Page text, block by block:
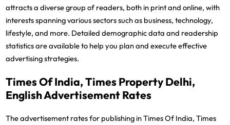
attracts a diverse group of readers, both in print and online, with
interests spanning various sectors such as business, technology,
lifestyle, and more. Detailed demographic data and readership
statistics are available to help you plan and execute effective
advertising strategies.
Times Of India, Times Property Delhi,
English Advertisement Rates
The advertisement rates for publishing in Times Of India, Times